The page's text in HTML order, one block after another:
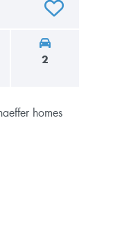
2
ADD TO